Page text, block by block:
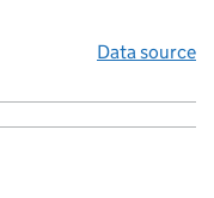
Data source